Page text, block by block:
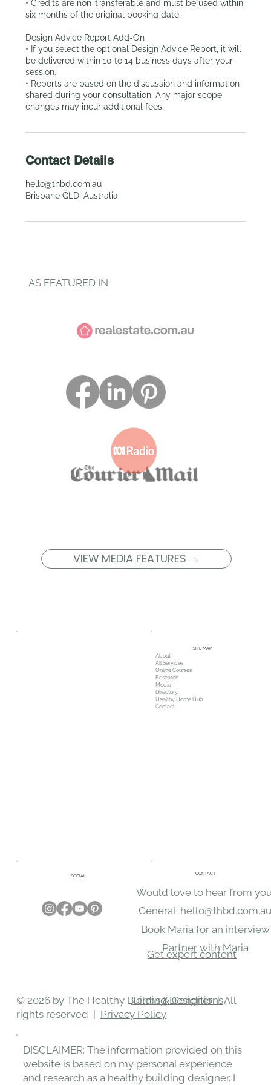
• Credits are non-transferable and must be used within
six months of the original booking date.
Design Advice Report Add-On
• If you select the optional Design Advice Report, it will
be delivered within 10 to 14 business days after your
session.
• Reports are based on the discussion and information
shared during your consultation. Any major scope
Contact Details
hello@thbd.com.au
Brisbane QLD, Australia
AS FEATURED IN
VIEW MEDIA FEATURES →
© 2026 by The Healthy Building Designer | All
rights reserved | Privacy Policy
Terms & Conditions
DISCLAIMER: The information provided on this
website is based on my personal experience
and research as a healthy building designer. I
SITE MAP
About
All Services
Online Courses
Research
Media
Directory
Healthy Home Hub
Contact
SOCIAL CONTACT
Would love to hear from
General:
Book Maria for an interview
Partner with Maria
Get expert content